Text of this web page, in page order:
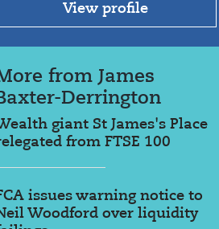
View profile
from James
Derrington
giant St James's Place
from FTSE 100
issues warning notice to
Woodford over liquidity